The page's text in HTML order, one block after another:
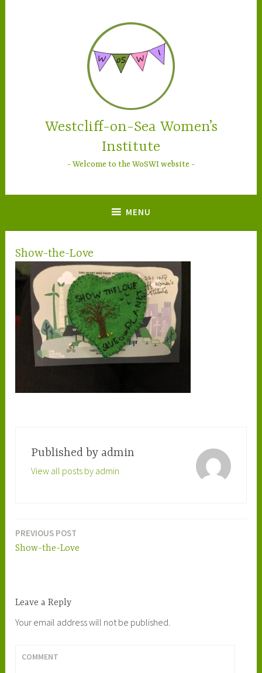
Westcliff-on-Sea Women’s
Institute
Welcome to the WoSWI website
MENU
Show-the-Love
Published by admin
View all posts by admin
Post
PREVIOUS POST
Show-the-Love
Leave a Reply
Your email address will not be published.
COMMENT